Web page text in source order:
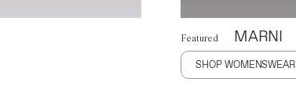
Featured MARNI
SHOP WOMENSWEAR